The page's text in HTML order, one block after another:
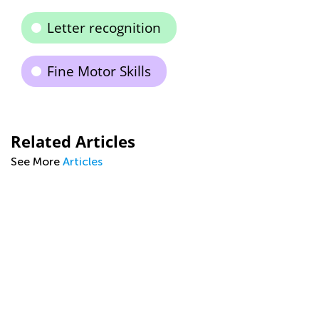
Letter recognition
Fine Motor Skills
Related Articles
See More Articles